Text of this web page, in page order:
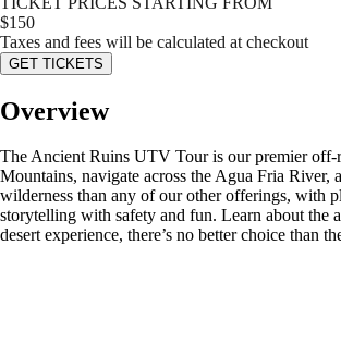
$150
Taxes and fees will be calculated at checkout
GET TICKETS
Overview
The Ancient Ruins UTV Tour is our premier off-
Mountains, navigate across the Agua Fria
wilderness than any of our other offerings, with
storytelling with safety and fun. Learn about the
desert experience, there’s no better choice